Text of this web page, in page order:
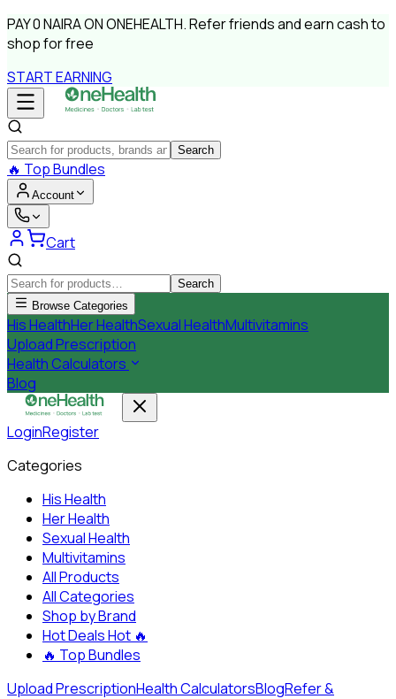
PAY0 NAIRAON ONEHEALTH.Refer friends and earn cash to
shop for free
START EARNING
Search
🔥 Top Bundles
Account
Cart
Search
Browse Categories
His HealthHer HealthSexual HealthMultivitamins
Upload Prescription
Health Calculators
Blog
LoginRegister
Categories
His Health
Her Health
Sexual Health
Multivitamins
All Products
All Categories
Shop by Brand
Hot DealsHot 🔥
🔥 Top Bundles
Upload PrescriptionHealth CalculatorsBlogRefer &